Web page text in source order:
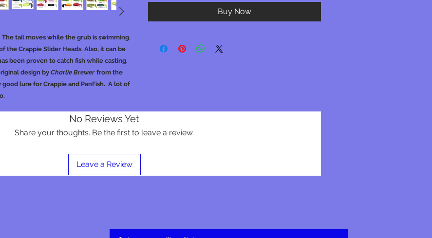
tail moves while the grub is swimming.
the Crappie Slider Heads. Also, it can be
been proven to catch fish while casting,
design by Charlie Brewer from the
good lure for Crappie and PanFish. A lot of
Buy Now
No Reviews Yet
Share your thoughts. Be the first to leave a review.
Leave a Review